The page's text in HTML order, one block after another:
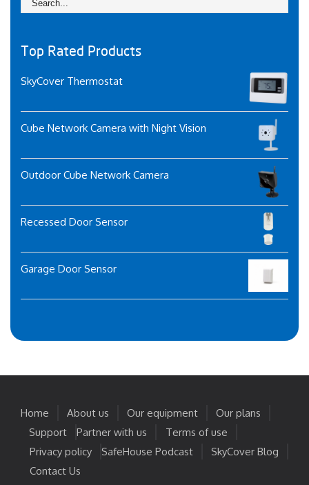
Top Rated Products
SkyCover Thermostat
Cube Network Camera with Night Vision
Outdoor Cube Network Camera
Recessed Door Sensor
Garage Door Sensor
Home About us Our equipment
Our plans
Support
Partner with us
Terms of use
Privacy policy
SafeHouse Podcast
SkyCover Blog
Contact Us